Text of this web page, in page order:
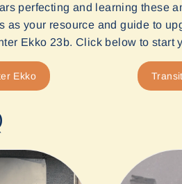
perfecting and learning these
as your resource and guide to
Ekko 23b. Click below to start
Ekko